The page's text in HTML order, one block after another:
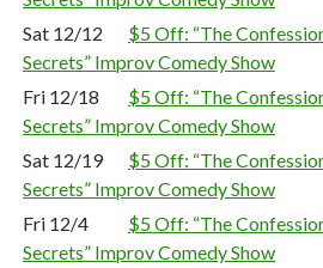
Sat 12/12
$5 Off: “The
Secrets” Improv Comedy Show
Fri 12/18
$5 Off: “The
Secrets” Improv Comedy Show
Sat 12/19
$5 Off: “The
Secrets” Improv Comedy Show
Fri 12/4
$5 Off: “The
Secrets” Improv Comedy Show